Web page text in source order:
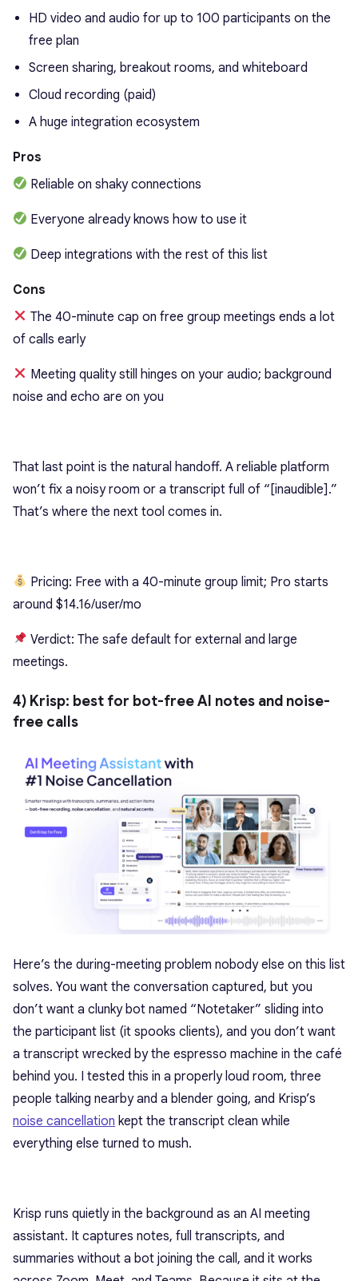
HD video and audio for up to 100 participants on the
free plan
Screen sharing, breakout rooms, and whiteboard
Cloud recording (paid)
A huge integration ecosystem
Pros
Reliable on shaky connections
Everyone already knows how to use it
Deep integrations with the rest of this list
Cons
The 40-minute cap on free group meetings ends a lot
of calls early
Meeting quality still hinges on your audio; background
noise and echo are on you
That last point is the natural handoff. A reliable platform
won’t fix a noisy room or a transcript full of “[inaudible].”
That’s where the next tool comes in.
Pricing: Free with a 40-minute group limit; Pro starts
around $14.16/user/mo
Verdict: The safe default for external and large
meetings.
4) Krisp: best for bot-free AI notes and noise-
free calls
Here’s the during-meeting problem nobody else on this list
solves. You want the conversation captured, but you
don’t want a clunky bot named “Notetaker” sliding into
the participant list (it spooks clients), and you don’t want
a transcript wrecked by the espresso machine in the café
behind you. I tested this in a properly loud room, three
people talking nearby and a blender going, and Krisp’s
noise cancellation kept the transcript clean while
everything else turned to mush.
Krisp runs quietly in the background as an AI meeting
assistant. It captures notes, full transcripts, and
summaries without a bot joining the call, and it works